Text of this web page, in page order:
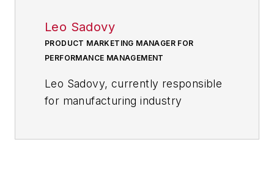
Leo Sadovy
PRODUCT MARKETING MANAGER FOR
PERFORMANCE MANAGEMENT
Leo Sadovy, currently responsible
for manufacturing industry